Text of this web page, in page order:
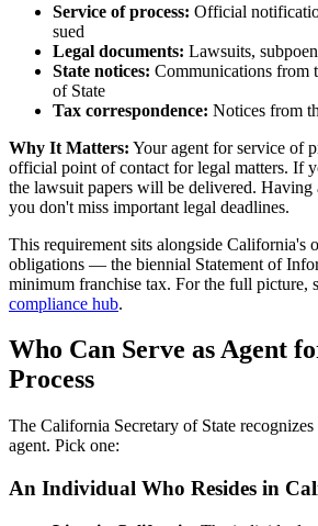
Service of process: Official
sued
Legal documents: Lawsuits,
State notices: Communications from
of State
Tax correspondence: Notices from
Why It Matters: Your agent for service of
official point of contact for legal matters. If
the lawsuit papers will be delivered. Having
you don't miss important legal deadlines.
This requirement sits alongside California's
obligations — the biennial Statement of
minimum franchise tax. For the full picture,
compliance hub.
Who Can Serve as Agent
Process
The California Secretary of State
agent. Pick one:
An Individual Who Resides in